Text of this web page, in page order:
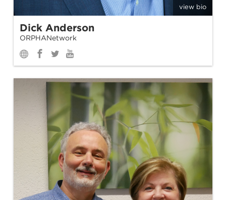
view bio
Dick Anderson
ORPHANetwork